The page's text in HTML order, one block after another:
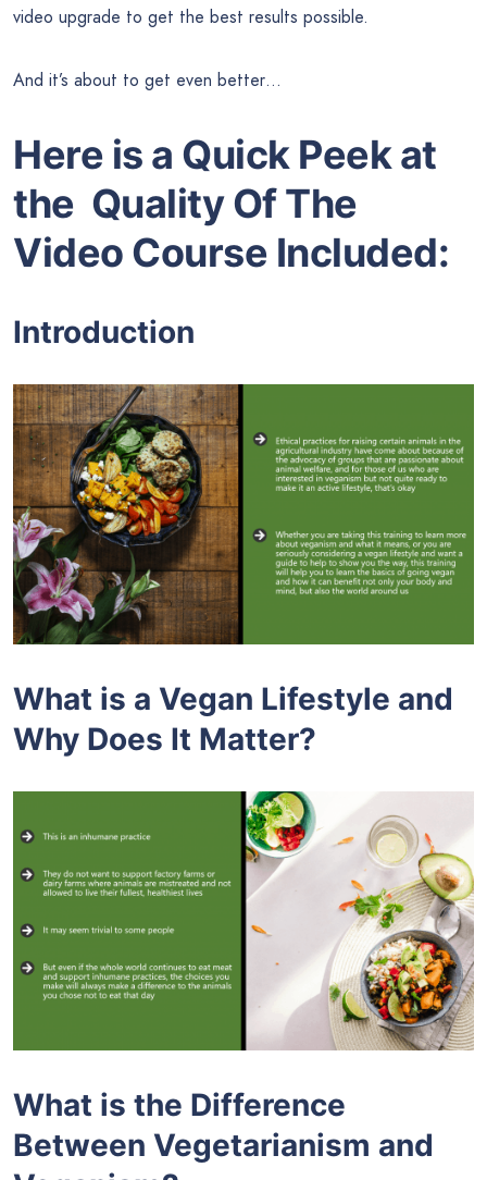
video upgrade to get the best results possible.
And it’s about to get even better…
Here is a Quick Peek at
the Quality OfThe
Video Course Included:
Introduction
What is a Vegan Lifestyle and
Why Does It Matter?
What is the Difference
Between Vegetarianism and